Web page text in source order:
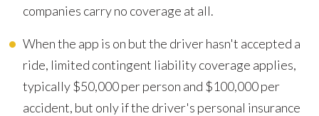
companies carry no coverage at all.
When the app is on but the driver hasn't accepted a
ride, limited contingent liability coverage applies,
typically $50,000 per person and $100,000 per
accident, but only if the driver's personal insurance